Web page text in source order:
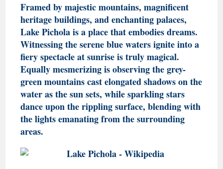
Framed by majestic mountains, magnificent
heritage buildings, and enchanting palaces,
Lake Pichola is a place that embodies dreams.
Witnessing the serene blue waters ignite into a
fiery spectacle at sunrise is truly magical.
Equally mesmerizing is observing the grey-
green mountains cast elongated shadows on the
water as the sun sets, while sparkling stars
dance upon the rippling surface, blending with
the lights emanating from the surrounding
areas.